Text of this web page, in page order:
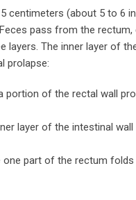
centimeters (about 5 to 6
pass from the
layers. The inner layer of
prolapse:
portion of the rectal wall
layer of the intestinal
part of the rectum